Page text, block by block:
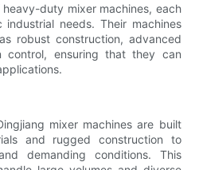
duty mixer machines, each
needs. Their machines
robust construction, advanced
control, ensuring that they can
mixer machines are built
and rugged construction to
demanding conditions. This